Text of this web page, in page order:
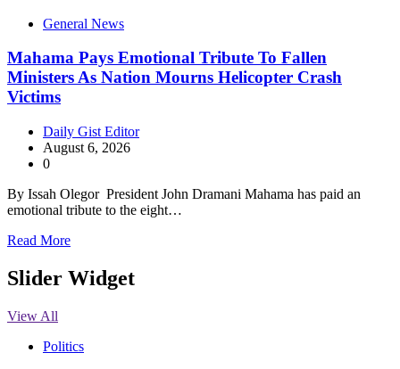
General News
Mahama Pays Emotional Tribute To Fallen
Ministers As Nation Mourns Helicopter Crash
Victims
Daily Gist Editor
August 6, 2026
0
By Issah Olegor President John Dramani Mahama has paid an
emotional tribute to the eight…
Read More
Slider Widget
View All
Politics